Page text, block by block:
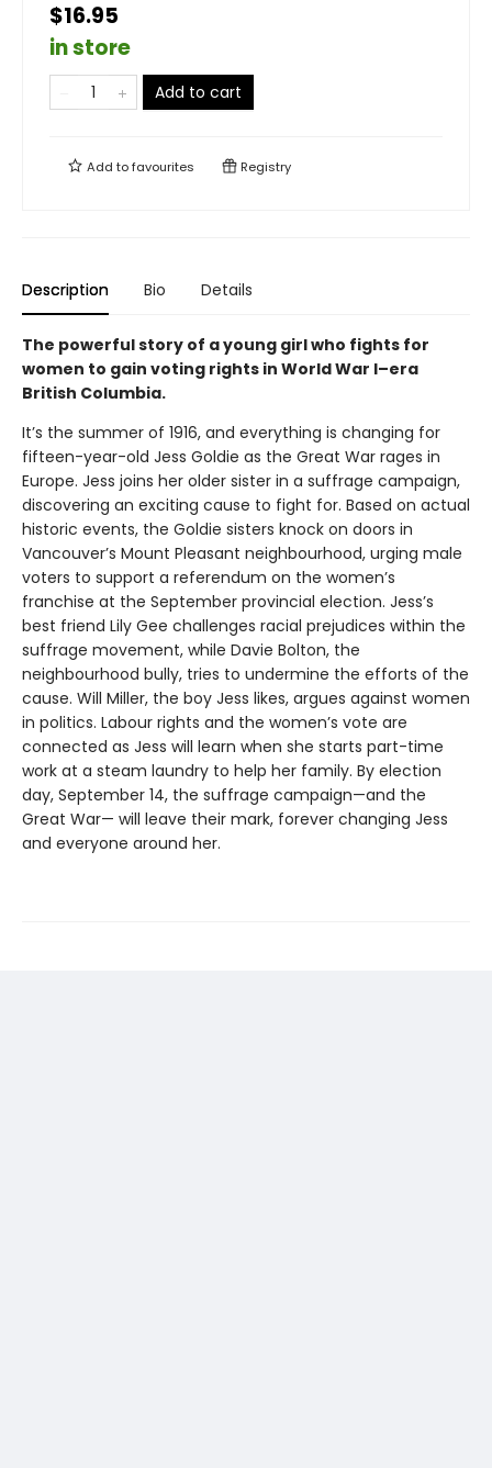
$16.95
in store
Add to cart
Add tofavourites Registry
Description Bio Details
The powerful story of a young girl who fights for
women to gain voting rights in World War I–era
British Columbia.
It’s the summer of 1916, and everything is changing for
fifteen-year-old Jess Goldie as the Great War rages in
Europe. Jess joins her older sister in a suffrage campaign,
discovering an exciting cause to fight for. Based on actual
historic events, the Goldie sisters knock on doors in
Vancouver’s Mount Pleasant neighbourhood, urging male
voters to support a referendum on the women’s
franchise at the September provincial election. Jess’s
best friend Lily Gee challenges racial prejudices within the
suffrage movement, while Davie Bolton, the
neighbourhood bully, tries to undermine the efforts of the
cause. Will Miller, the boy Jess likes, argues against women
in politics. Labour rights and the women’s vote are
connected as Jess will learn when she starts part-time
work at a steam laundry to help her family. By election
day, September 14, the suffrage campaign—and the
Great War— will leave their mark, forever changing Jess
and everyone around her.